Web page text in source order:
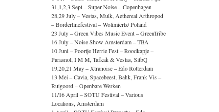
31,1,2,3 Sept – Super Noise – Copenhagen
28,29 July – Vestas, Mulk, Aethereal Arthropod
– Borderlinefestival – Wolimiertz/ Poland
23 July – Green Vibes Music Event – GreenTribe
16 July – Noise Show Amsterdam – TBA
10 Juni – Poortje Herrie Fest – Roodkapje –
Parasnol, I M M, Tafkak & Vestas, SitbQ
19,20,21 May – Xtranoise – Edo Rotterdam
13 Mei – Cavia, Spacebeest, Bahk, Frank Vis –
Ruigoord – Openbare Werken
11/16 April – SOTU Festival – Various
Locations, Amsterdam